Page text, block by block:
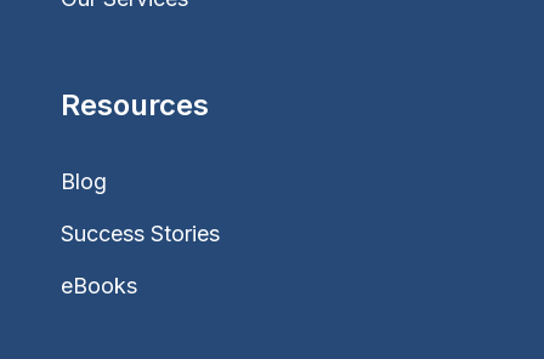
Resources
Blog
Success Stories
eBooks